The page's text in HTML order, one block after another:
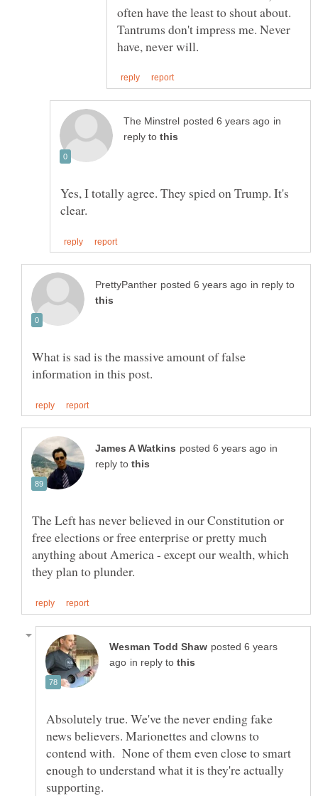
often have the least to shout about.
Tantrums don't impress me. Never
in
reply to
Yes, I totally agree. They spied on Trump. It's
in reply to
What is sad is the massive amount of false
in
reply to
The Left has never believed in our Constitution or
free elections or free enterprise or pretty much
anything about America - except our wealth, which
posted 6 years
in reply to
Absolutely true. We've the never ending fake
news believers. Marionettes and clowns to
contend with. None of them even close to smart
enough to understand what it is they're actually
supporting.